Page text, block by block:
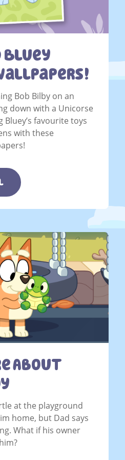
Bluey
Bob Bilby on an
down with a Unicorse
favourite toys
with these
About
at the playground
home, but Dad says
What if his owner